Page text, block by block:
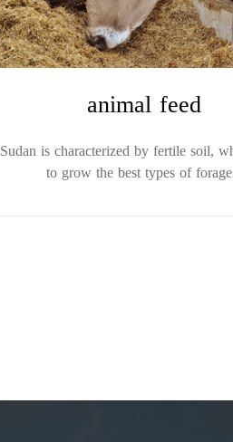
animal feed
Sudan is characterized by fertile soil,
to grow the best types of